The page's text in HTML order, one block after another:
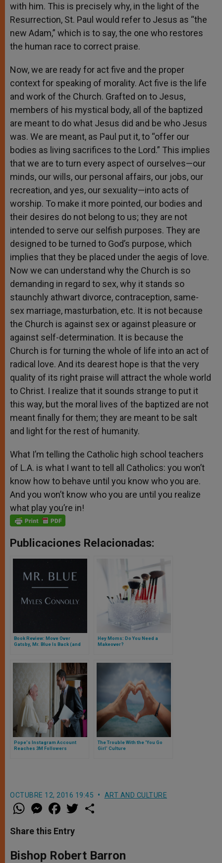
with him. This is precisely why, in the light of the
Resurrection, St. Paul would refer to Jesus as “the
new Adam,” which is to say, the one who restores
the human race to correct praise.
Now, we are ready for act five and the proper
context for speaking of morality. Act five is the life
and work of the Church. Grafted on to Jesus,
members of his mystical body, all of the baptized
are meant to do what Jesus did and be who Jesus
was. We are meant, as Paul put it, to “offer our
bodies as living sacrifices to the Lord.” This implies
that we are to turn every aspect of ourselves—our
minds, our wills, our personal affairs, our jobs, our
recreation, and yes, our sexuality—into acts of
worship. To make it more pointed, our bodies and
their desires do not belong to us; they are not
intended to serve our selfish purposes. They are
designed to be turned to God’s purpose, which
implies that they be placed under the aegis of love.
Now we can understand why the Church is so
demanding in regard to sex, why it stands so
staunchly athwart divorce, contraception, same-
sex marriage, masturbation, etc. It is not because
the Church is against sex or against pleasure or
against self-determination. It is because the
Church is for turning the whole of life into an act of
radical love. And its dearest hope is that the very
quality of its right praise will attract the whole world
to Christ. I realize that it sounds strange to put it
this way, but the moral lives of the baptized are not
meant finally for them; they are meant to be salt
and light for the rest of humanity.
What I’m telling the Catholic high school teachers
of L.A. is what I want to tell all Catholics: you won’t
know how to behave until you know who you are.
And you won’t know who you are until you realize
what play you’re in!
Publicaciones Relacionadas:
Book Review: Move Over
Gatsby, Mr. Blue Is Back (and
Hey Moms: Do You Need a
Makeover?
Pope's Instagram Account
Reaches 3M Followers
The Trouble With the 'You Go
Girl' Culture
OCTUBRE 12, 2016 19:45 ART AND CULTURE
W
h
t
s
p
p
M
e
s
e
g
e
a
e
b
o
k
w
r
Share this Entry
Bishop Robert Barron